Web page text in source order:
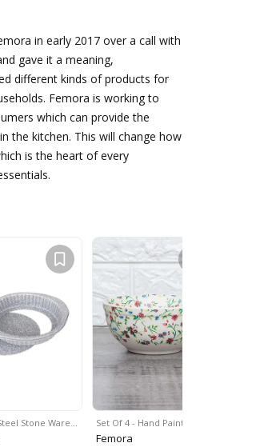
in early 2017 over a call with
gave it a meaning,
different kinds of products for
Femora is working to
which can provide the
the kitchen. This will change how
is the heart of every
Stone Ware… Set Of 4 - Hand Painted…
Femora